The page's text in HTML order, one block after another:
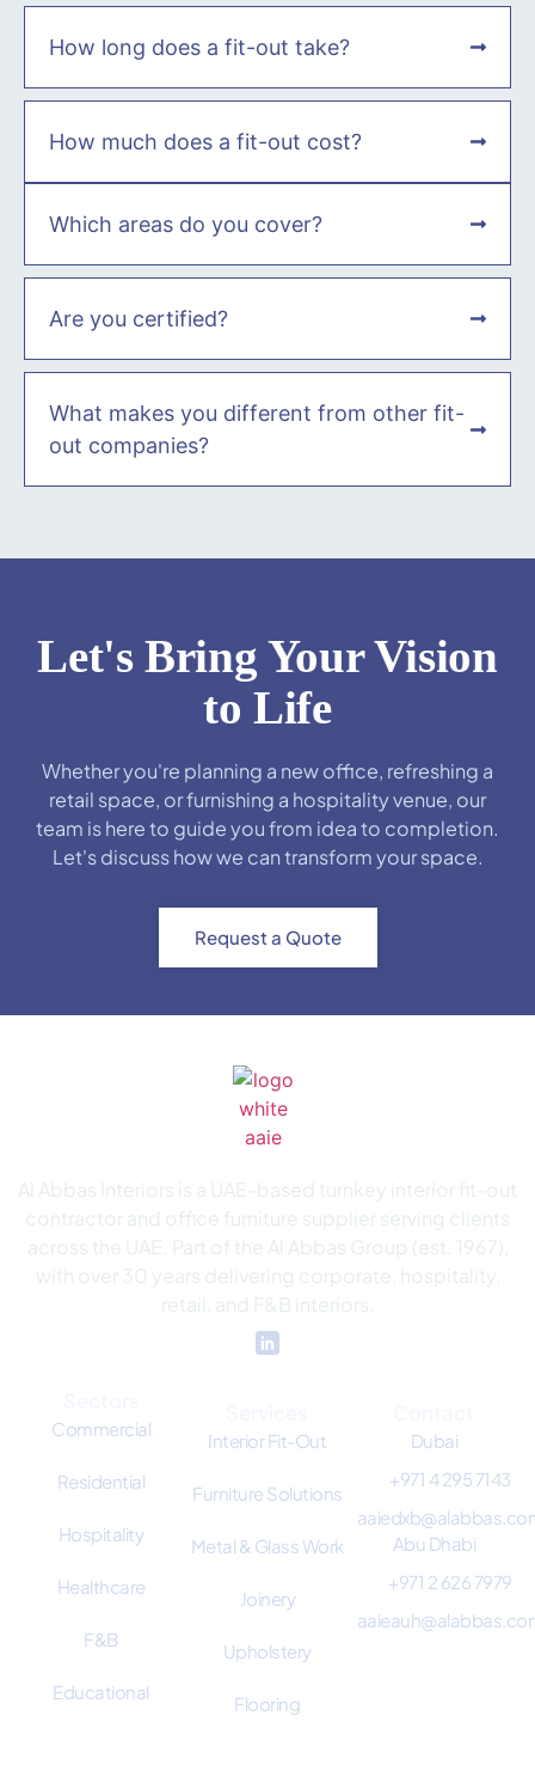
How long does a fit-out take?
How much does a fit-out cost?
Which areas do you cover?
Are you certified?
What makes you different from other fit-
out companies?
Let's Bring Your Vision
to Life
Whether you're planning a new office, refreshing a
retail space, or furnishing a hospitality venue, our
team is here to guide you from idea to completion.
Let's discuss how we can transform your space.
Request a Quote
Al Abbas Interiors is a UAE-based turnkey interior fit-out
contractor and office furniture supplier serving clients
across the UAE. Part of the Al Abbas Group (est. 1967),
with over 30 years delivering corporate, hospitality,
retail, and F&B interiors.
Commercial
Residential
Hospitality
Healthcare
F&B
Educational
Interior Fit-Out
Furniture Solutions
Metal & Glass Work
Joinery
Upholstery
Flooring
Dubai
+971 4 295 7143
Abu Dhabi
+971 2 626 7979